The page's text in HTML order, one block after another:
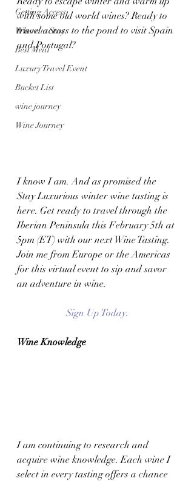
Getting Access
Where to Stay
Best Meal
Luxury Travel Event
Bucket List
wine journey
Wine Journey
with some old world wines? Ready to
travel across to the pond to visit Spain
and Portugal?
I know I am. And as promised the
Stay Luxurious winter wine tasting is
here. Get ready to travel through the
Iberian Peninsula this February 5th at
5pm (ET) with our next Wine Tasting.
Join me from Europe or the Americas
for this virtual event to sip and savor
an adventure in wine.
Sign Up Today.
Wine Knowledge
I am continuing to research and
acquire wine knowledge. Each wine I
select in every tasting offers a chance